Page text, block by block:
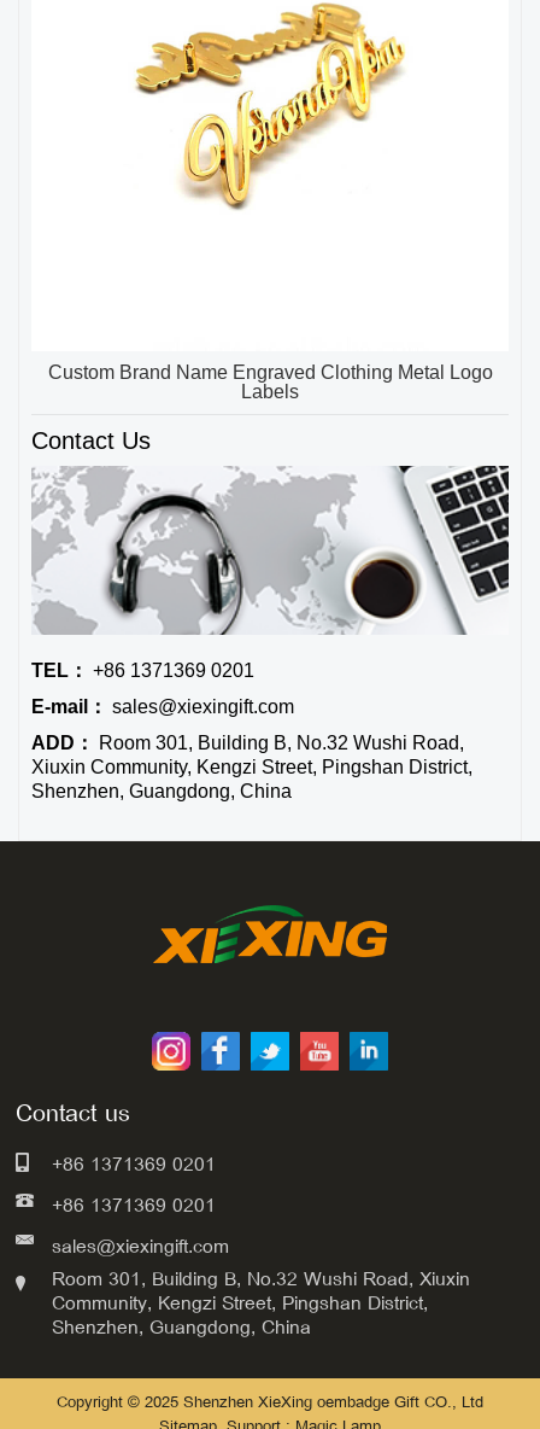
Custom Brand Name Engraved Clothing Metal Logo
Labels
Contact Us
TEL： +86 1371369 0201
E-mail： sales@xiexingift.com
ADD：
Room 301, Building B, No.32 Wushi Road,
Xiuxin Community, Kengzi Street, Pingshan District,
Shenzhen, Guangdong, China
Contact us
+86 1371369 0201
+86 1371369 0201
sales@xiexingift.com
Room 301, Building B, No.32 Wushi Road, Xiuxin
Community, Kengzi Street, Pingshan District,
Shenzhen, Guangdong, China
Copyright © 2025 Shenzhen XieXing oembadge Gift CO., Ltd